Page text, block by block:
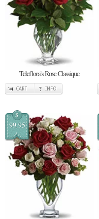
Teleflora's Rose Classique
CART INFO
$
99.95